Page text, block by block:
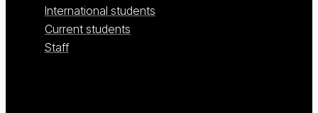
International students
Current students
Staff